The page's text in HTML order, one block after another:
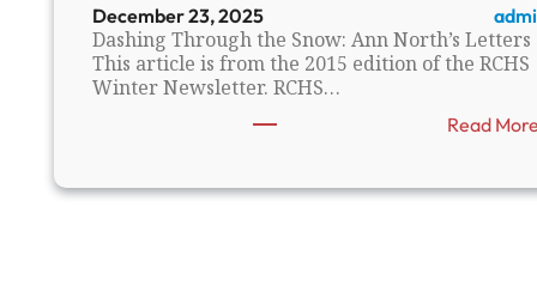
December 23, 2025
Dashing Through the Snow: Ann North’s Letters
This article is from the 2015 edition of the RCHS
Winter Newsletter. RCHS…
Read More